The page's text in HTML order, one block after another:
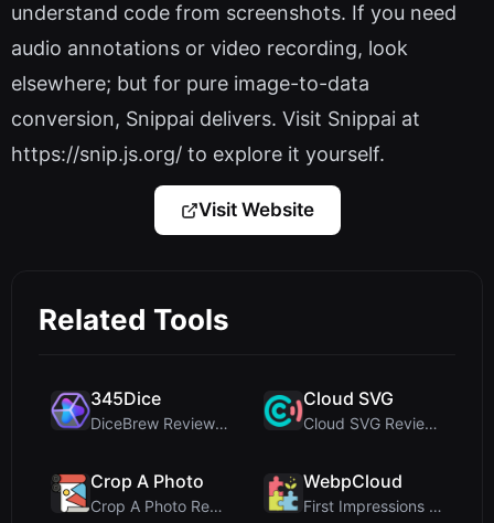
understand code from screenshots. If you need
audio annotations or video recording, look
elsewhere; but for pure image-to-data
conversion, Snippai delivers. Visit Snippai at
https://snip.js.org/ to explore it yourself.
Visit Website
Related Tools
345Dice
DiceBrew Review: A Privacy-First 3D Dice Roller fo...
Cloud SVG
Cloud SVG Review: Free, Private Client-Side Image ...
Crop A Photo
Crop A Photo Review: Free Client-Side Bulk Image C...
WebpCloud
First Impressions of WebpCloud's In-Browser Image ...